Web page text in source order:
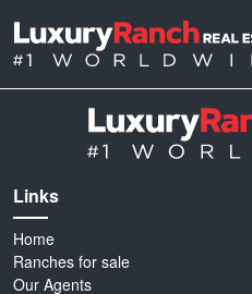
Links
Home
Ranches for sale
Our Agents